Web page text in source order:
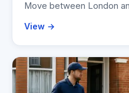
Move between London
View →